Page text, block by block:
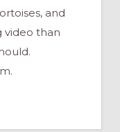
and
video than